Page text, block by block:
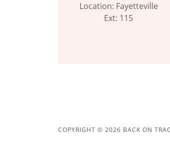
Location: Fayetteville
Ext: 115
COPYRIGHT © 2026 BACK ON